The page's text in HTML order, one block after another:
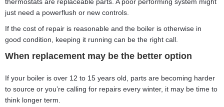
just need a powerflush or new controls.
If the cost of repair is reasonable and the boiler is otherwise in
good condition, keeping it running can be the right call.
When replacement may be the better option
If your boiler is over 12 to 15 years old, parts are becoming harder
to source or you’re calling for repairs every winter, it may be time to
think longer term.